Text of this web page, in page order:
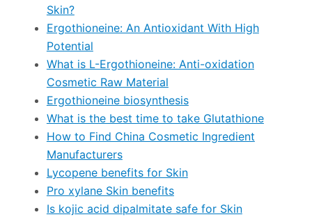
Skin?
Ergothioneine: An Antioxidant With High
Potential
What is L-Ergothioneine: Anti-oxidation
Cosmetic Raw Material
Ergothioneine biosynthesis
What is the best time to take Glutathione
How to Find China Cosmetic Ingredient
Manufacturers
Lycopene benefits for Skin
Pro xylane Skin benefits
Is kojic acid dipalmitate safe for Skin